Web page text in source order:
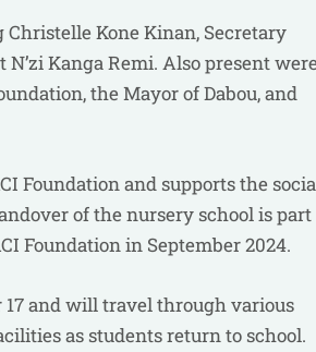
Kone Kinan, Secretary
Kanga Remi. Also present
the Mayor of Dabou, and
Foundation and supports the
of the nursery school is part
Foundation in September 2024.
and will travel through various
as students return to school.